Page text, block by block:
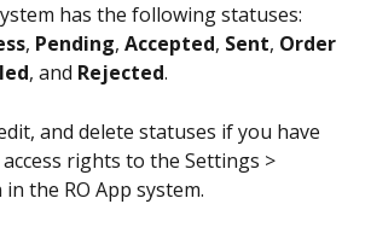
has the following statuses:
, Pending, Accepted, Sent, Order
, and Rejected.
and delete statuses if you have
rights to the Settings >
the RO App system.